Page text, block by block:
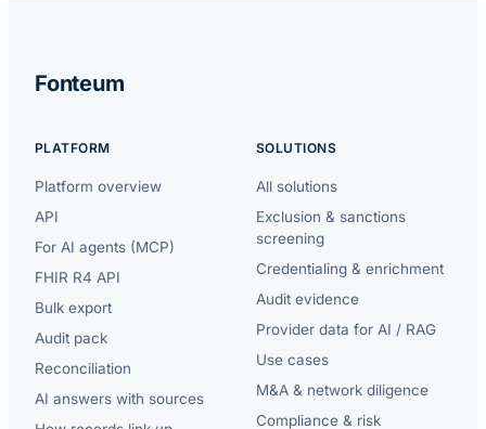
Fonteum
PLATFORM
Platform overview
API
For AI agents (MCP)
FHIR R4 API
Bulk export
Audit pack
Reconciliation
AI answers with sources
SOLUTIONS
All solutions
Exclusion & sanctions
screening
Credentialing & enrichment
Audit evidence
Provider data for AI / RAG
Use cases
M&A & network diligence
Compliance & risk